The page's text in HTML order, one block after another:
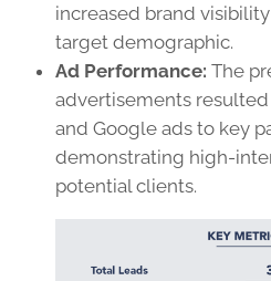
increased brand
target demographic.
Ad Performance: The
advertisements
and Google ads to key
demonstrating high-
potential clients.